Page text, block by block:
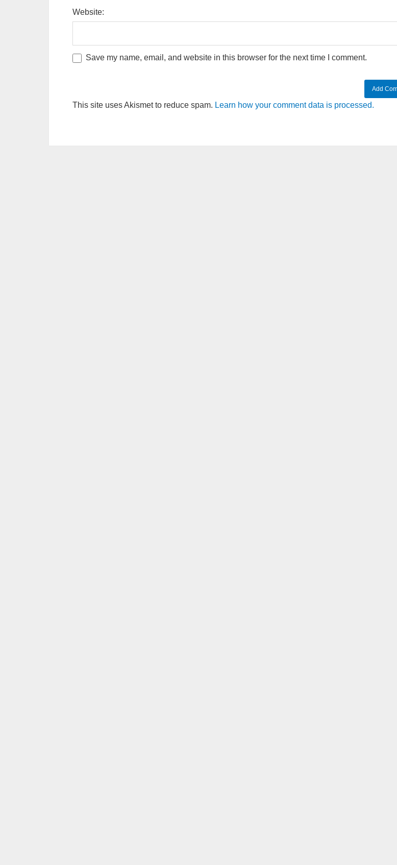
Website:
Save my name, email, and website in this browser for the next time I comment.
This site uses Akismet to reduce spam. Learn how your comment data is processed.